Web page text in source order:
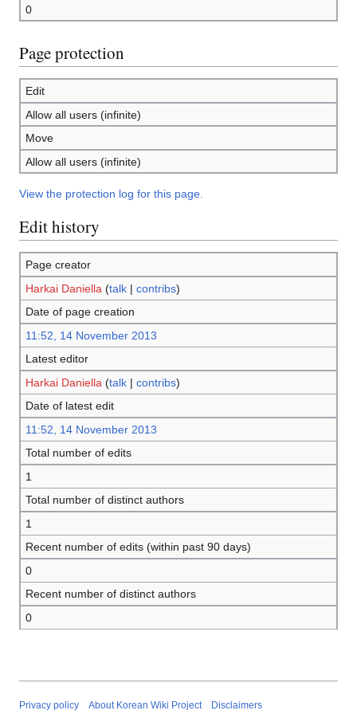
0
Page protection
Edit
Allow all users (infinite)
Move
Allow all users (infinite)
View the protection log for this page.
Edit history
Page creator
Harkai Daniella (talk| contribs)
Date of page creation
11:52, 14 November 2013
Latest editor
Harkai Daniella (talk| contribs)
Date of latest edit
11:52, 14 November 2013
Total number of edits
1
Total number of distinct authors
1
Recent number of edits (within past 90 days)
0
Recent number of distinct authors
0
Privacy policy About Korean Wiki Project Disclaimers